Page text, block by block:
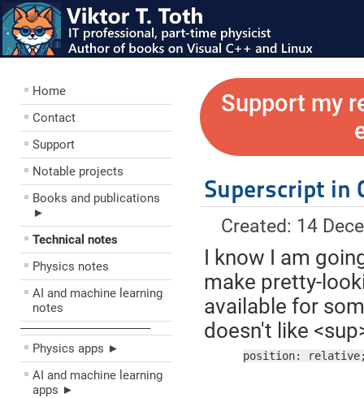
Home
Contact
Support
Notable projects
Books and publications
►
Technical notes
Physics notes
AI and machine learning
notes
––––––––––––––––––––
Physics apps ►
AI and machine learning
apps ►
Support my
Superscript in
Created: 14
I know I am
make pretty-
available for
doesn't like
position: